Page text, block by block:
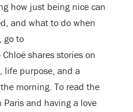
how just being nice can
and what to do when
go to
Chloë shares stories on
life purpose, and a
morning. To read the
and having a love